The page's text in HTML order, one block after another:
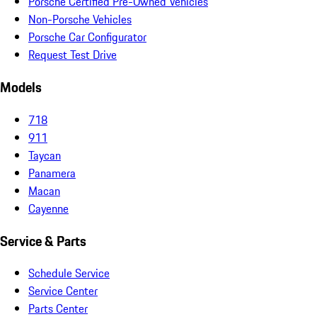
Non-Porsche Vehicles
Porsche Car Configurator
Request Test Drive
Models
718
911
Taycan
Panamera
Macan
Cayenne
Service & Parts
Schedule Service
Service Center
Parts Center